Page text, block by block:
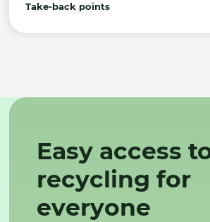
Take-back points
Easy access
recycling for
everyone